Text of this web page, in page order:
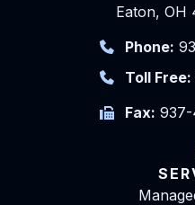
Eaton, OH
Phone:
Toll Free:
Fax: